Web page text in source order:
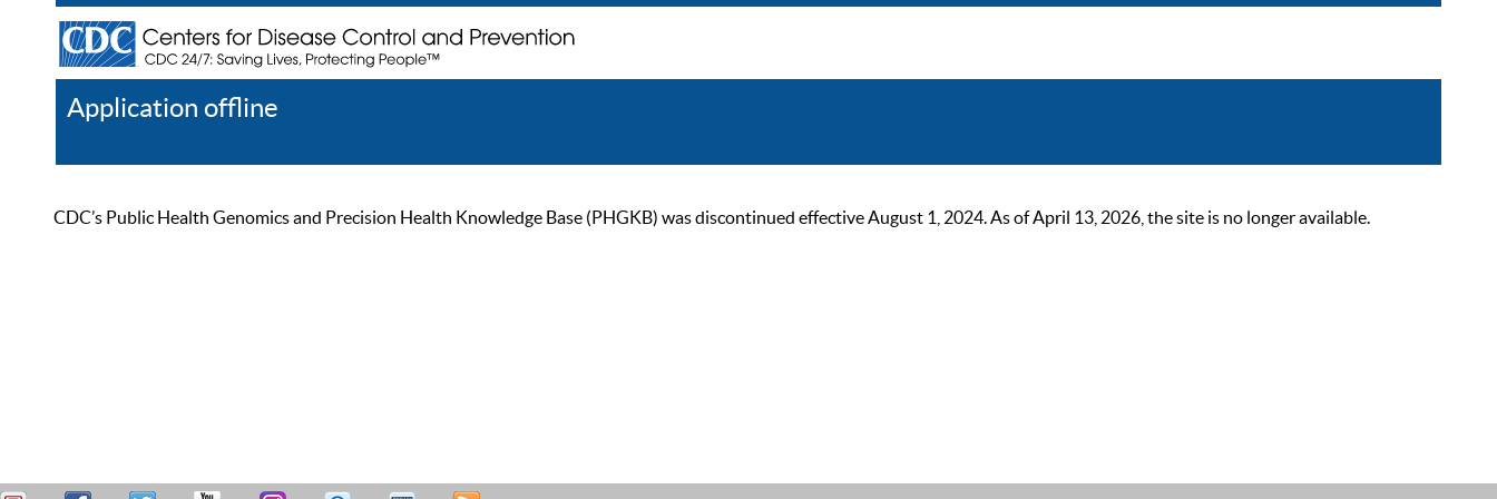
Application offline
CDC’s Public Health Genomics and Precision Health Knowledge Base (PHGKB) was discontinued effective August 1, 2024. As of April 13, 2026, the site is no longer available.